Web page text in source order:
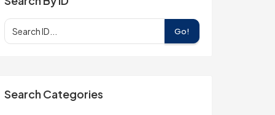
Go!
Search Categories